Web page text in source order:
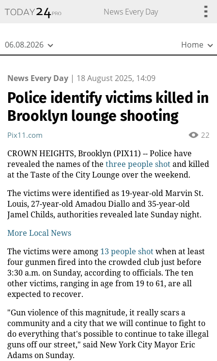
News Every Day
06.08.2026 Home
News Every Day | 18 August 2025, 14:09
Police identify victims killed in
Brooklyn lounge shooting
22
Pix11.com
CROWN HEIGHTS, Brooklyn (PIX11) -- Police have
revealed the names of the three people shotand killed
at the Taste of the City Lounge over the weekend.
The victims were identified as 19-year-old Marvin St.
Louis, 27-year-old Amadou Diallo and 35-year-old
Jamel Childs, authorities revealed late Sunday night.
More Local News
The victims were among 13 people shotwhen at least
four gunmen fired into the crowded club just before
3:30 a.m. on Sunday, according to officials. The ten
other victims, ranging in age from 19 to 61, are all
expected to recover.
"Gun violence of this magnitude, it really scars a
community and a city that we will continue to fight to
do everything that's possible to continue to take illegal
guns off our street," said New York City Mayor Eric
Adams on Sunday.